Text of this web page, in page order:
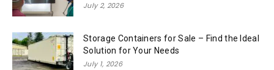
July 2, 2026
Storage Containers for Sale – Find the Ideal
Solution for Your Needs
July 1, 2026